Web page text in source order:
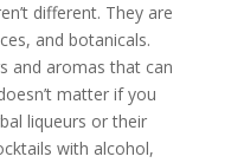
different. They are
and botanicals.
and aromas that can
matter if you
liqueurs or their
with alcohol,